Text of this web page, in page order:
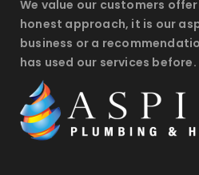
We value our customers
honest approach, it is our
business or a
has used our services before.